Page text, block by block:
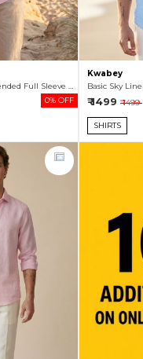
Basic Lt Pink Linen Blended Full Sleeve Shirt For Men
0% OFF
Kwabey
₹ 1499 ₹ 1499
SHIRTS